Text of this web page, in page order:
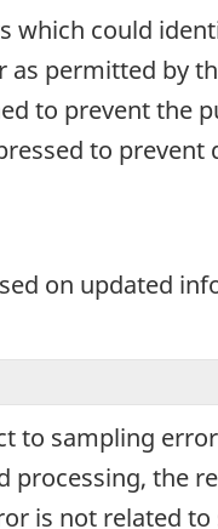
which could
permitted by
to prevent the
to prevent
on updated
to sampling
the
is not related